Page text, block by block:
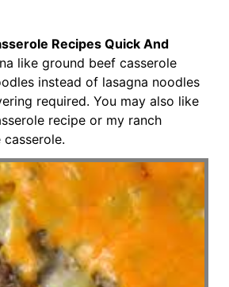
Recipes Quick And
like ground beef casserole
instead of lasagna noodles
required. You may also like
recipe or my ranch